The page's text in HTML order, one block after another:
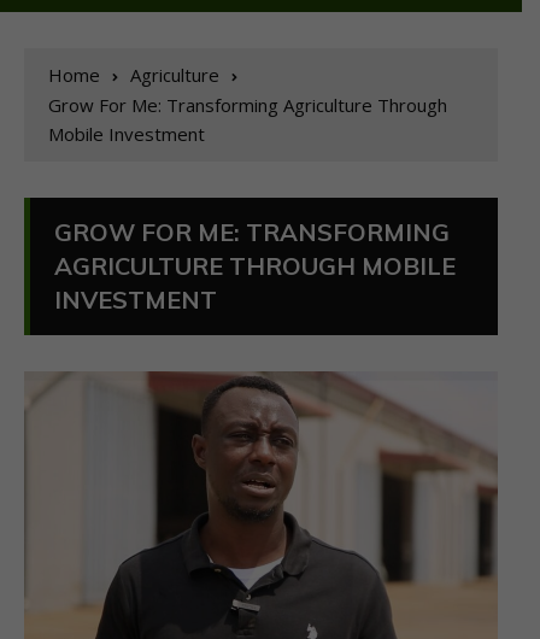
Home
Agriculture
Grow For Me: Transforming Agriculture Through
Mobile Investment
GROW FOR ME: TRANSFORMING
AGRICULTURE THROUGH MOBILE
INVESTMENT